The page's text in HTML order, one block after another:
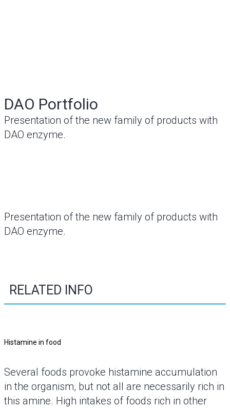
DAO Portfolio
Presentation of the new family of products with
DAO enzyme.
Presentation of the new family of products with
DAO enzyme.
RELATED INFO
Histamine in food
Several foods provoke histamine accumulation
in the organism, but not all are necessarily rich in
this amine. High intakes of foods rich in other